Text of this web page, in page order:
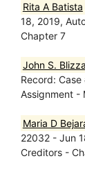
Rita A Batista
18, 2019,
Chapter 7
John S.
Record:
Assignment -
Maria D
22032 - Jun
Creditors -